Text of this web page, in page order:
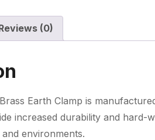
(0)
Earth Clamp is
increased durability and hard-
environments.